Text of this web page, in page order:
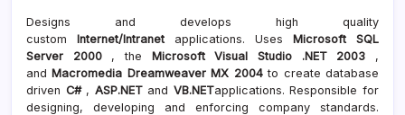
Designs and develops high quality
custom Internet/Intranet applications. Uses Microsoft SQL
Server 2000 , the Microsoft Visual Studio .NET 2003 ,
and Macromedia Dreamweaver MX 2004to create database
driven C# , ASP.NET and VB.NETapplications. Responsible for
designing, developing and enforcing company standards.